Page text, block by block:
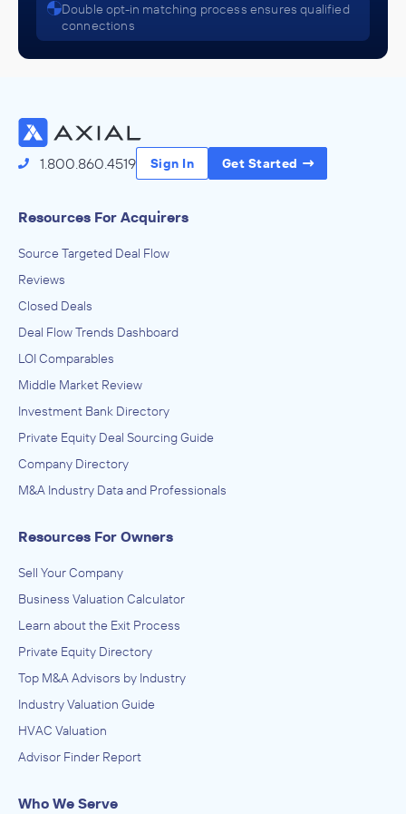
IN THEIR ACQUISITION BY
September 2016
IT Services, Technology Consulting Services
Convergence Team LTD
September 2015
Double opt-in matching process ensures qualified
connections
1.800.860.4519 Sign In Get Started
Resources For Acquirers
Source Targeted Deal Flow
Reviews
Closed Deals
Deal Flow Trends Dashboard
LOI Comparables
Middle Market Review
Investment Bank Directory
Private Equity Deal Sourcing Guide
Company Directory
M&A Industry Data and Professionals
Resources For Owners
Sell Your Company
Business Valuation Calculator
Learn about the Exit Process
Private Equity Directory
Top M&A Advisors by Industry
Industry Valuation Guide
HVAC Valuation
Advisor Finder Report
Who We Serve